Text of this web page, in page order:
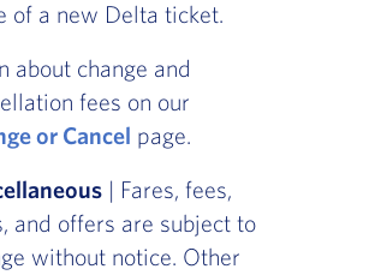
of a new Delta ticket.
about change and
fees on our
or Cancel page.
| Fares, fees,
and offers are subject to
without notice. Other